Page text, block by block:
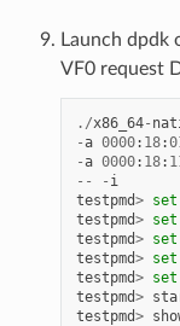
Launch dpdk
VF0 request
./x86_64-
-a 0000: 18:
-a 0000: 18:
--
- i
testpmd> set
testpmd> set
testpmd> set
testpmd> set
testpmd> set
testpmd>
testpmd>